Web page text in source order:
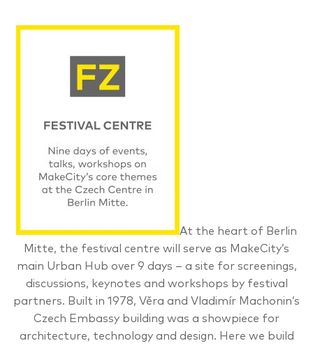
At the heart of Berlin
Mitte, the festival centre will serve as MakeCity’s
main Urban Hub over 9 days – a site for screenings,
discussions, keynotes and workshops by festival
partners. Built in 1978, Věra and Vladimír Machonin’s
Czech Embassy building was a showpiece for
architecture, technology and design. Here we build